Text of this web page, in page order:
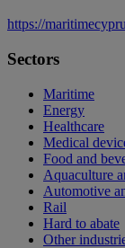
https://
Sectors
Maritime
Energy
Healthcare
Medical
Food and
Aquaculture
Automotive
Rail
Hard to abate
Other